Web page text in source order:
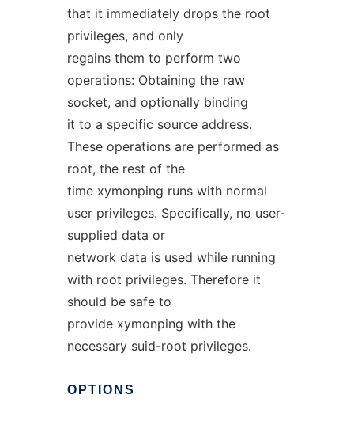
that it immediately drops the root
privileges, and only
regains them to perform two
operations: Obtaining the raw
socket, and optionally binding
it to a specific source address.
These operations are performed as
root, the rest of the
time xymonping runs with normal
user privileges. Specifically, no user-
supplied data or
network data is used while running
with root privileges. Therefore it
should be safe to
provide xymonping with the
necessary suid-root privileges.
OPTIONS